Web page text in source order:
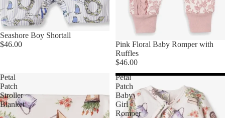
Seashore Boy Shortall
$46.00
Pink Floral Baby Romper with
Ruffles
$46.00
Petal
Patch
Stroller
Blanket
Petal
Patch
Baby
Girl
Romper